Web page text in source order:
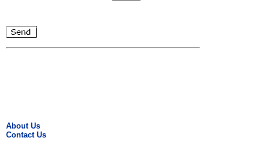
About Us
Contact Us